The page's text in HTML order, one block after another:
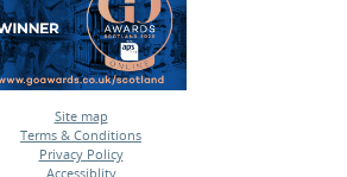
Site map
•
Terms & Conditions
•
Privacy Policy
•
Accessiblity